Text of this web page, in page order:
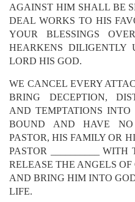
AGAINST HIM SHALL BE
DEAL WORKS TO HIS
YOUR BLESSINGS
HEARKENS
LORD HIS GOD.
WE CANCEL EVERY
BRING DECEPTION,
AND TEMPTATIONS
BOUND AND HAVE
PASTOR, HIS FAMILY OR
PASTOR __________
RELEASE THE ANGELS
AND BRING HIM INTO
LIFE.